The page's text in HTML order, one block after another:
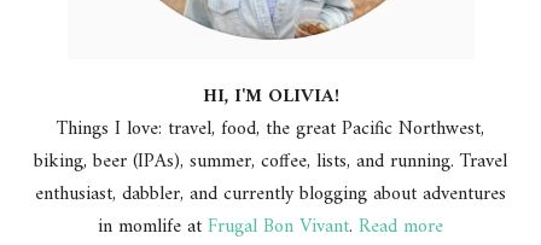
HI, I'M OLIVIA!
Things I love: travel, food, the great Pacific Northwest,
biking, beer (IPAs), summer, coffee, lists, and running. Travel
enthusiast, dabbler, and currently blogging about adventures
in momlife atFrugal Bon Vivant. Read more